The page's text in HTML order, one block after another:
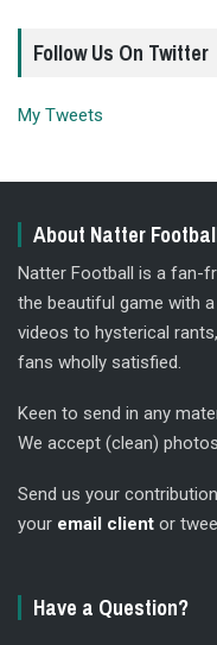
Follow Us On Twitter
My Tweets
About Natter
Natter Football is a fan-
the beautiful game with
videos to hysterical
fans wholly satisfied.
Keen to send in any
We accept (clean)
Send us your
your email client or
Have a Question?